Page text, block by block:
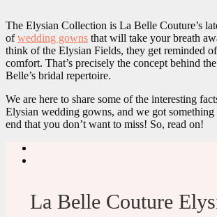
The Elysian Collection is La Belle Couture’s
ofwedding gowns that will take your breath
think of the Elysian Fields, they get reminded
comfort. That’s precisely the concept behind
Belle’s bridal repertoire.
We are here to share some of the interesting
Elysian wedding gowns, and we got
end that you don’t want to miss! So, read on!
La Belle Couture